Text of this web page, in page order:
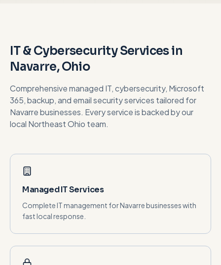
IT & Cybersecurity Services in
Navarre, Ohio
Comprehensive managed IT, cybersecurity, Microsoft
365, backup, and email security services tailored for
Navarrebusinesses. Every service is backed by our
local Northeast Ohio team.
Managed IT Services
Complete IT management for Navarre businesses with
fast local response.